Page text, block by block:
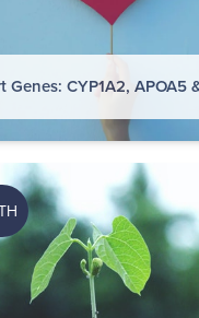
Genes: CYP1A2, APOA5